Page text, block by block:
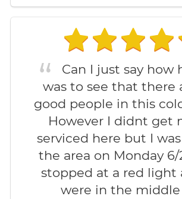
Can I just say how
was to see that there
good people in this
However I didnt get
serviced here but I
the area on Monday 6/
stopped at a red light
were in the middle